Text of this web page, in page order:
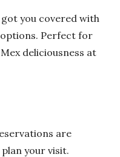
got you covered with
Perfect for
deliciousness at
are
your visit.